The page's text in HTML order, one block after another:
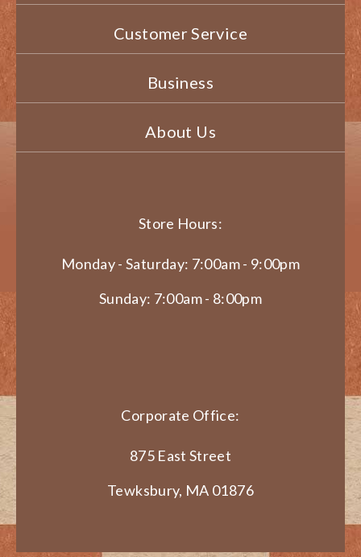
Customer Service
Business
About Us
Store Hours:
Monday - Saturday: 7:00am - 9:00pm
Sunday: 7:00am - 8:00pm
Corporate Office:
875 East Street
Tewksbury, MA 01876